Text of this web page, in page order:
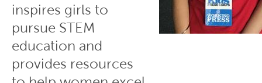
inspires girls to
pursue STEM
education and
provides resources